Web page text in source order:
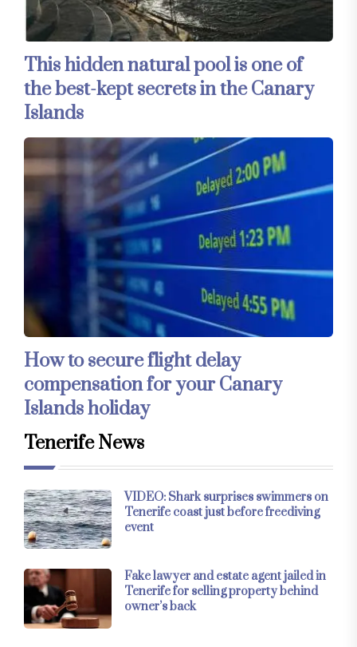
This hidden natural pool is one of
the best-kept secrets in the Canary
Islands
How to secure flight delay
compensation for your Canary
Islands holiday
Tenerife News
VIDEO: Shark surprises swimmers on
Tenerife coast just before freediving
event
Fake lawyer and estate agent jailed in
Tenerife for selling property behind
owner’s back